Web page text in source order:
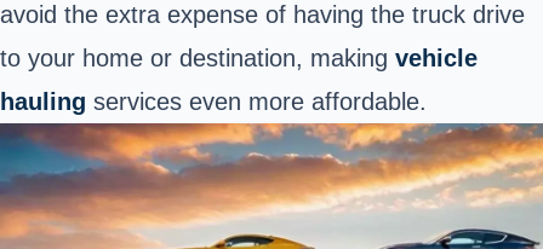
avoid the extra expense of having the truck drive
to your home or destination, making vehicle
hauling services even more affordable.